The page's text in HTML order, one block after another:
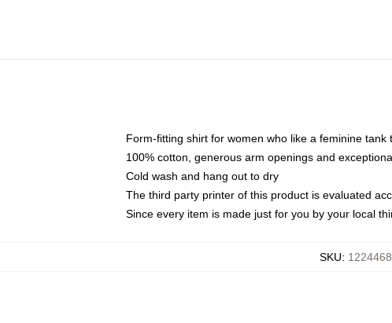
Form-fitting shirt for women who like a feminine tank
100% cotton, generous arm openings and
Cold wash and hang out to dry
The third party printer of this product is evaluated
Since every item is made just for you by your local
SKU: